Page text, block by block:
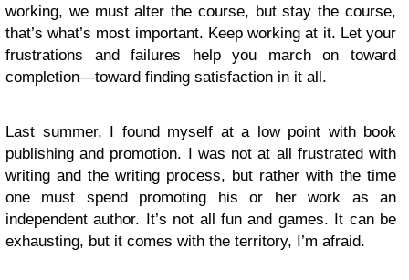
working, we must alter the course, but stay the course,
that’s what’s most important. Keep working at it. Let your
frustrations and failures help you march on toward
completion—toward finding satisfaction in it all.
Last summer, I found myself at a low point with book
publishing and promotion. I was not at all frustrated with
writing and the writing process, but rather with the time
one must spend promoting his or her work as an
independent author. It’s not all fun and games. It can be
exhausting, but it comes with the territory, I’m afraid.